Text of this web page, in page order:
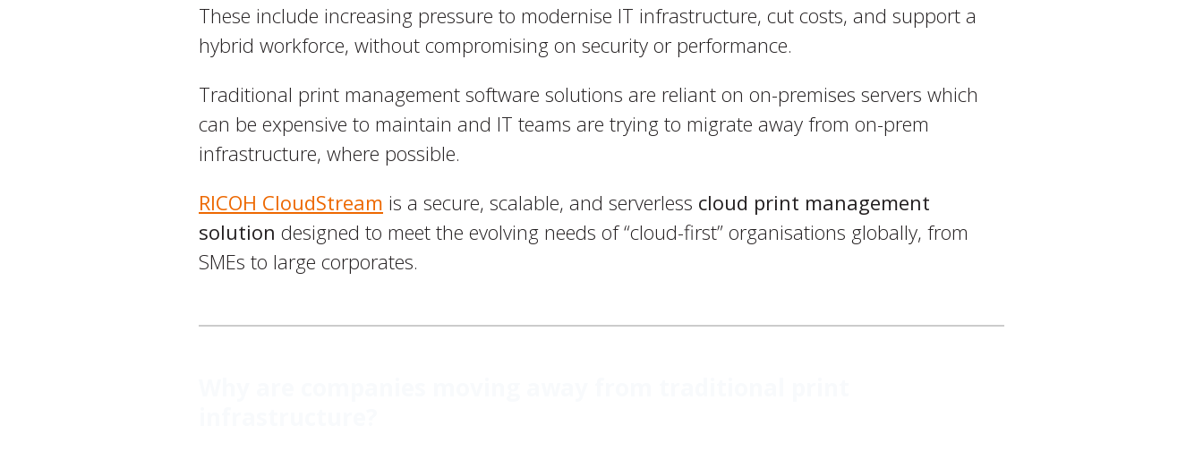
These include increasing pressure to modernise IT infrastructure, cut costs, and support a
hybrid workforce, without compromising on security or performance.
Traditional print management software solutions are reliant on on-premises servers which
can be expensive to maintain and IT teams are trying to migrate away from on-prem
infrastructure, where possible.
RICOH CloudStream is a secure, scalable, and serverless cloud print management
solution designed to meet the evolving needs of “cloud-first” organisations globally, from
SMEs to large corporates.